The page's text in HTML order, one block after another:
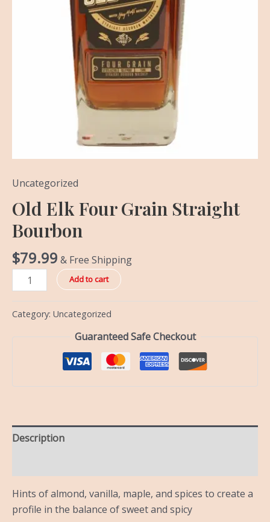
Uncategorized
Old Elk Four Grain Straight
Bourbon
$79.99 & Free Shipping
Add to cart
Category: Uncategorized
Guaranteed Safe Checkout
Description
Hints of almond, vanilla, maple, and spices to create a
profile in the balance of sweet and spicy